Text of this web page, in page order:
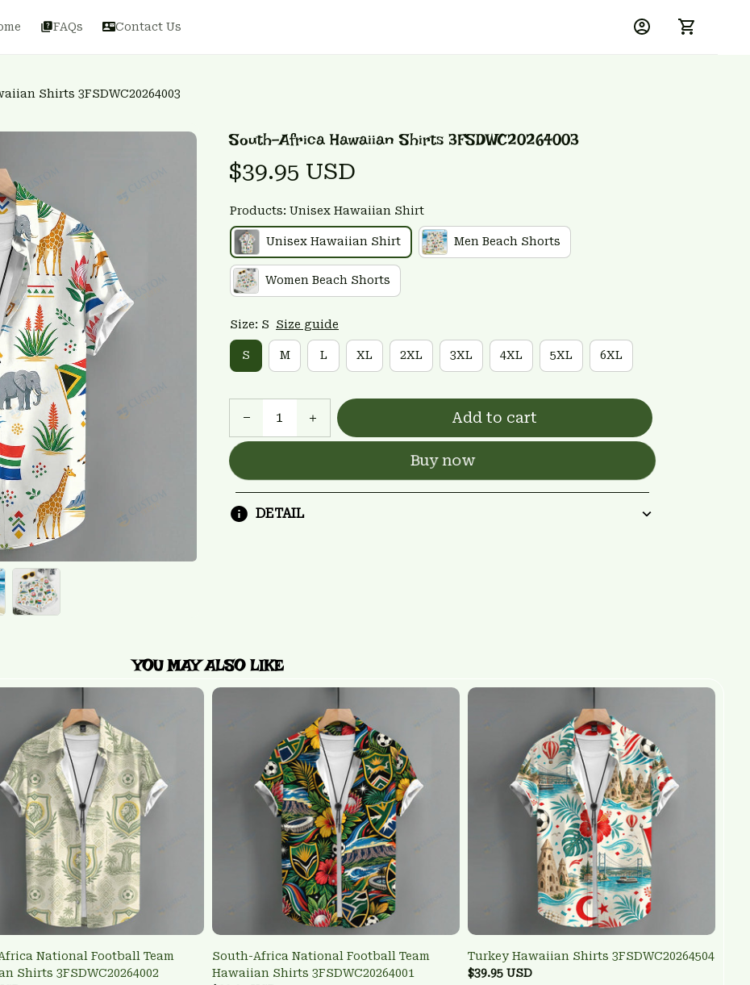
FAQs Contact Us
Shirts 3FSDWC20264003
South-Africa Hawaiian Shirts 3FSDWC20264003
$39.95 USD
Products: Unisex Hawaiian Shirt
Unisex Hawaiian Shirt Men Beach Shorts
Women Beach Shorts
Size: S Size guide
S M L XL 2XL 3XL 4XL 5XL 6XL
Add to cart
Buy now
DETAIL
YOU MAY ALSO LIKE
National Football Team
Shirts 3FSDWC20264002
South-Africa National Football Team
Hawaiian Shirts 3FSDWC20264001
Turkey Hawaiian Shirts 3FSDWC20264504
$39.95 USD